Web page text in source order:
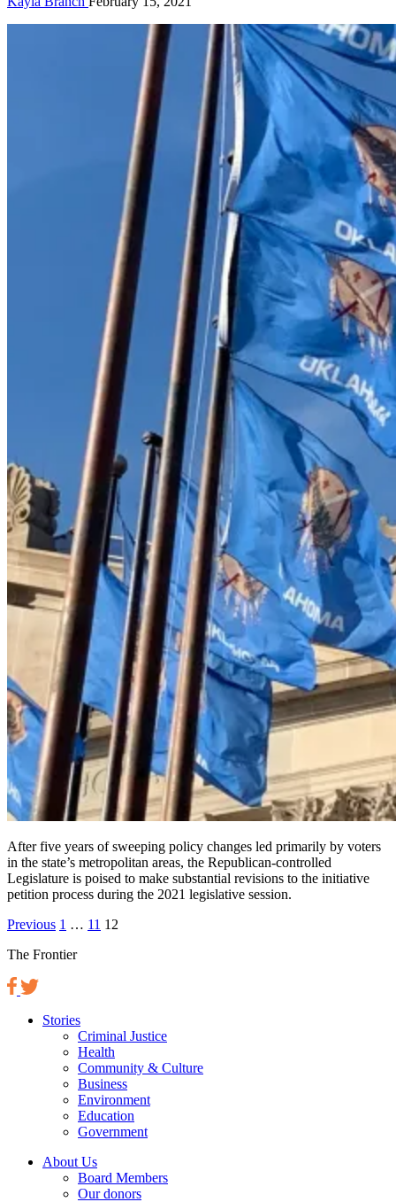
After five years of sweeping policy changes led primarily by voters
in the state’s metropolitan areas, the Republican-controlled
Legislature is poised to make substantial revisions to the initiative
petition process during the 2021 legislative session.
Posts
pagination
Previous 1 … 11 12
The Frontier
Stories
Criminal Justice
Health
Community & Culture
Business
Environment
Education
Government
About Us
Board Members
Our donors